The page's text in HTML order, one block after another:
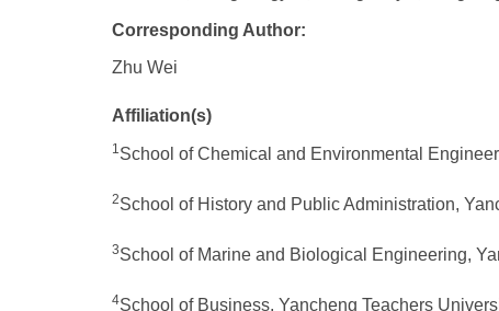
Corresponding Author:
Zhu Wei
Affiliation(s)
1School of Chemical and Environmental
2School of History and Public Administration,
3School of Marine and Biological Engineering,
4School of Business, Yancheng Teachers